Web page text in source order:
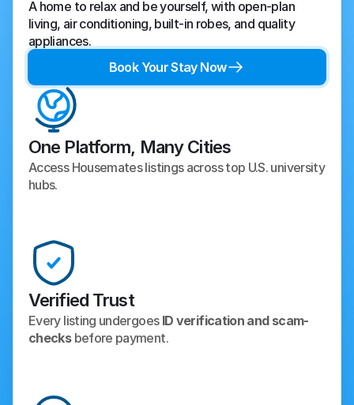
A home to relax and be yourself, with open-plan
living, air conditioning, built-in robes, and quality
appliances.
Book Your Stay Now
One Platform, Many Cities
Access Housemates listings across top U.S. university
hubs.
Verified Trust
Every listing undergoes ID verification and scam-
checks before payment.